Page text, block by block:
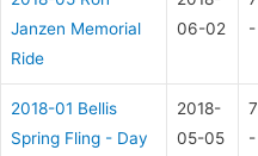
Janzen Memorial
Ride
06-02
2018-01 Bellis
Spring Fling - Day
2018-
05-05